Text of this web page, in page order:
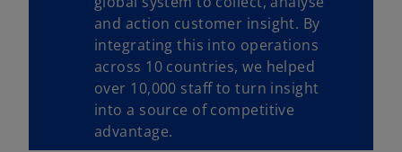
and action customer insight. By
integrating this into operations
across 10 countries, we helped
over 10,000 staff to turn insight
into a source of competitive
advantage.